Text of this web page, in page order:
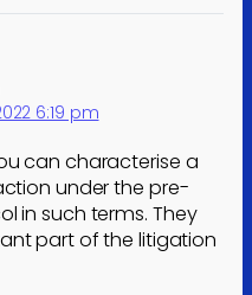
6:19 pm
can characterise a
under the pre-
in such terms. They
part of the litigation